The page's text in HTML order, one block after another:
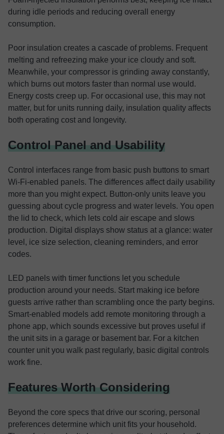
during idle periods and reducing overall energy
consumption.
Poor insulation creates a cascade of problems. Frequent
melting and refreezing make your ice cloudy and soft.
Meanwhile, your compressor is grinding away constantly,
which burns out motors faster than normal use would.
Energy costs creep up. For occasional use, this may not
matter, but for units running daily, insulation quality affects
both operating cost and longevity.
Control Panel and Usability
Control interfaces range from basic push buttons to smart
Wi-Fi-enabled panels. The differences affect daily usability
more than you might expect. Button-only units leave you
guessing about cycle progress and water levels. You open
the lid to check, which lets cold air escape and slows
production. Digital displays show status at a glance: water
level, ice size selection, cleaning reminders, and error
codes.
LED panels with timer functions let you schedule
production around your needs. Start making ice before
guests arrive rather than scrambling once the party begins.
Smart-enabled models add remote monitoring through a
phone app, which sounds excessive but proves useful if
the unit sits in a garage or basement bar. For a kitchen
counter unit you walk past regularly, basic digital controls
work fine.
Features Worth Considering
Beyond the core specs that drive our scoring, personal
preferences determine which unit fits your household.